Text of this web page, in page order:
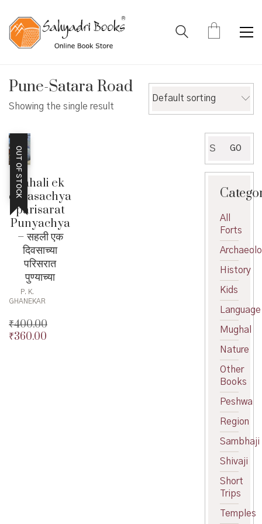
Pune-Satara Road
Showing the single result
Default sorting
OUT OF STOCK
Sahali ek
diwasachya
parisarat
Punyachya
– सहली एक
दिवसाच्या
परिसरात
पुण्याच्या
P. K.
GHANEKAR
₹400.00
Original
₹360.00
for:
GO
All
Forts
History
Kids
Language
Mughal
Nature
Other
Books
Peshwa
Region
Sambhaji
Shivaji
Short
Trips
Temples